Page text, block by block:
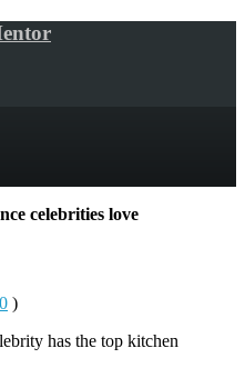
celebrities love
0 )
has the top kitchen